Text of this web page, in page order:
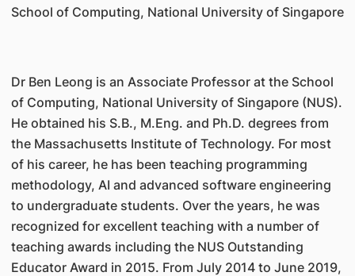
School of Computing, National University of Singapore
Dr Ben Leong is an Associate Professor at the School
of Computing, National University of Singapore (NUS).
He obtained his S.B., M.Eng. and Ph.D. degrees from
the Massachusetts Institute of Technology. For most
of his career, he has been teaching programming
methodology, AI and advanced software engineering
to undergraduate students. Over the years, he was
recognized for excellent teaching with a number of
teaching awards including the NUS Outstanding
Educator Award in 2015. From July 2014 to June 2019,